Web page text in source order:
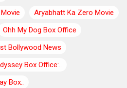
Aryabhatt Ka Zero Movie
Ohh My Dog Box Office
Bollywood News
Box Office:..
Box..